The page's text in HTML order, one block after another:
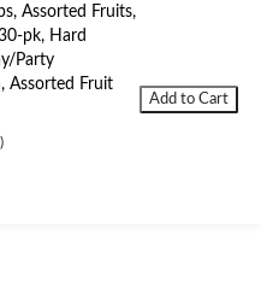
Assorted Fruits,
pk, Hard
Party
Assorted Fruit
Add to Cart